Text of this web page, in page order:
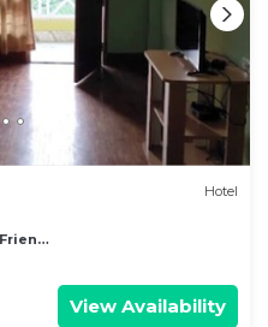
Hotel
View Availability